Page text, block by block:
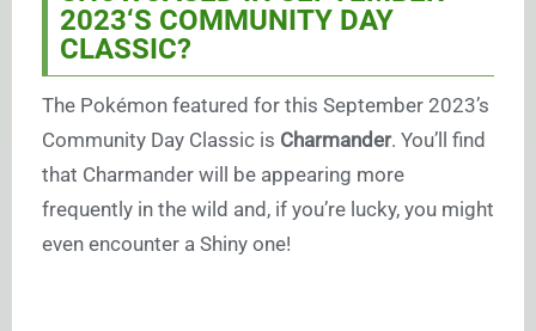
2023‘S COMMUNITY DAY
CLASSIC?
The Pokémon featured for this September 2023’s
Community Day Classic is Charmander. You’ll find
that Charmander will be appearing more
frequently in the wild and, if you’re lucky, you might
even encounter a Shiny one!